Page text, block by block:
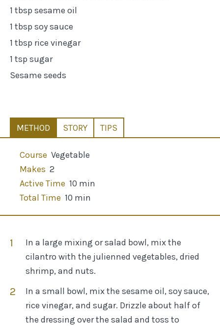
1 tbsp sesame oil
1 tbsp soy sauce
1 tbsp rice vinegar
1 tsp sugar
Sesame seeds
METHOD STORY TIPS
Course Vegetable
Makes 2
Active Time 10 min
Total Time 10 min
In a large mixing or salad bowl, mix the
cilantro with the julienned vegetables, dried
shrimp, and nuts.
In a small bowl, mix the sesame oil, soy sauce,
rice vinegar, and sugar. Drizzle about half of
the dressing over the salad and toss to